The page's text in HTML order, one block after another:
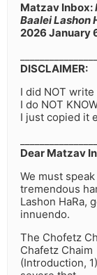
Matzav Inbox:
Baalei Lashon
2026 January
DISCLAIMER:
I did NOT
I do NOT
I just copied it
Dear Matzav
We must
tremendous
Lashon HaRa,
innuendo.
The Chofetz
Chafetz Chaim
(Introduction,